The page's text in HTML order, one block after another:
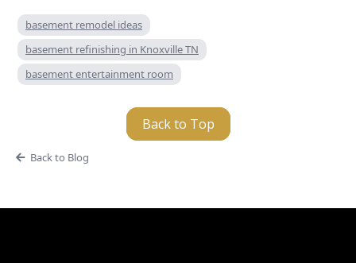
basement remodel ideas
basement refinishing in Knoxville TN
basement entertainment room
Back to Top
Back to Blog